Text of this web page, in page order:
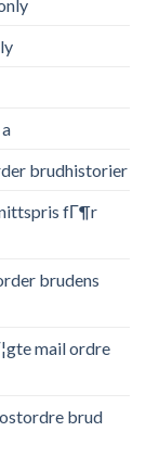
brudhistorier
fГ¶r
brudens
mail ordre
brud